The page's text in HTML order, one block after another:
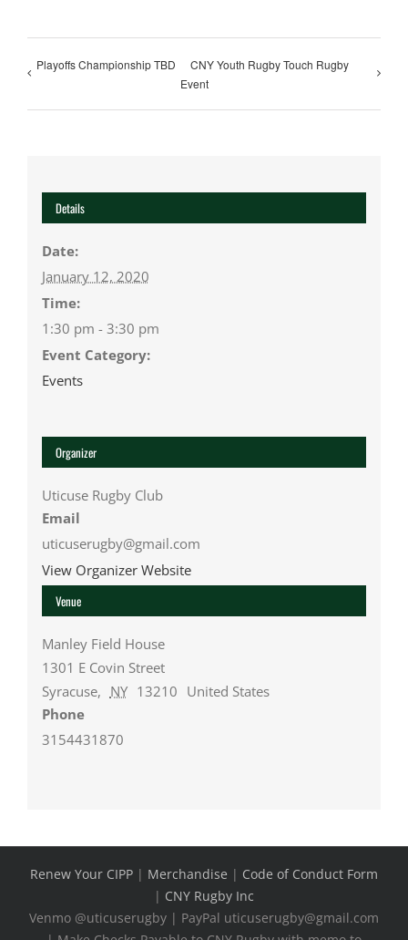
Playoffs Championship TBD
CNY Youth Rugby Touch Rugby
Event
Details
Date:
January 12, 2020
Time:
1:30 pm - 3:30 pm
Event Category:
Events
Venue
Manley Field House
1301 E Covin Street
Syracuse, NY 13210 United States
Phone
3154431870
Organizer
Uticuse Rugby Club
Email
uticuserugby@gmail.com
View Organizer Website
Renew Your CIPP | Merchandise | Code of Conduct Form
| CNY Rugby Inc
Venmo @uticuserugby | PayPal uticuserugby@gmail.com